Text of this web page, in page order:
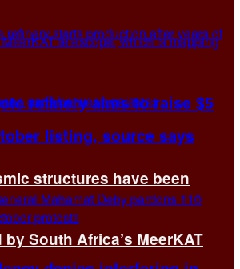
structures have been
South Africa’s MeerKAT
refinery aims to raise $5
listing, source says